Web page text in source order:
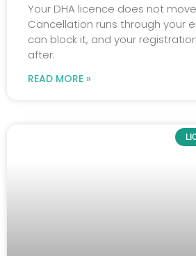
Your DHA licence does not
Cancellation runs through your
can block it, and your
after.
READ MORE »